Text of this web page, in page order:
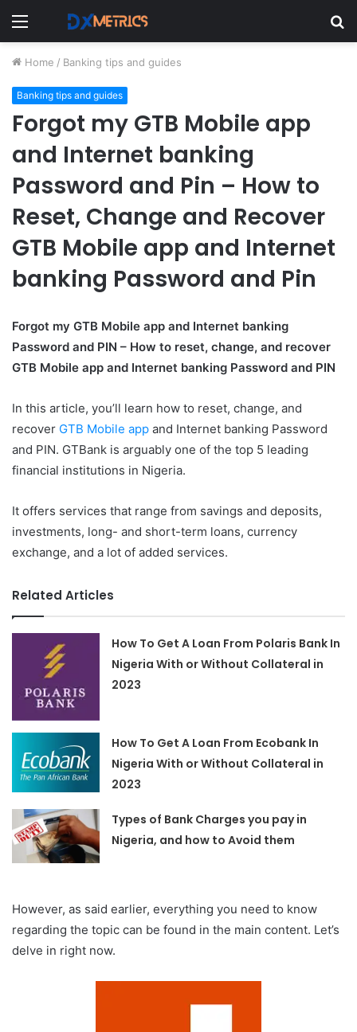
Menu
Home / Banking tips and guides
Banking tips and guides
Forgot my GTB Mobile app
and Internet banking
Password and Pin – How to
Reset, Change and Recover
GTB Mobile app and Internet
banking Password and Pin
Forgot my GTB Mobile app and Internet banking
Password and PIN – How to reset, change, and recover
GTB Mobile app and Internet banking Password and PIN
In this article, you’ll learn how to reset, change, and
recover GTB Mobile app and Internet banking Password
and PIN. GTBank is arguably one of the top 5 leading
financial institutions in Nigeria.
It offers services that range from savings and deposits,
investments, long- and short-term loans, currency
exchange, and a lot of added services.
Related Articles
How To Get A Loan From Polaris Bank In
Nigeria With or Without Collateral in
2023
How To Get A Loan From Ecobank In
Nigeria With or Without Collateral in
2023
Types of Bank Charges you pay in
Nigeria, and how to Avoid them
However, as said earlier, everything you need to know
regarding the topic can be found in the main content. Let’s
delve in right now.